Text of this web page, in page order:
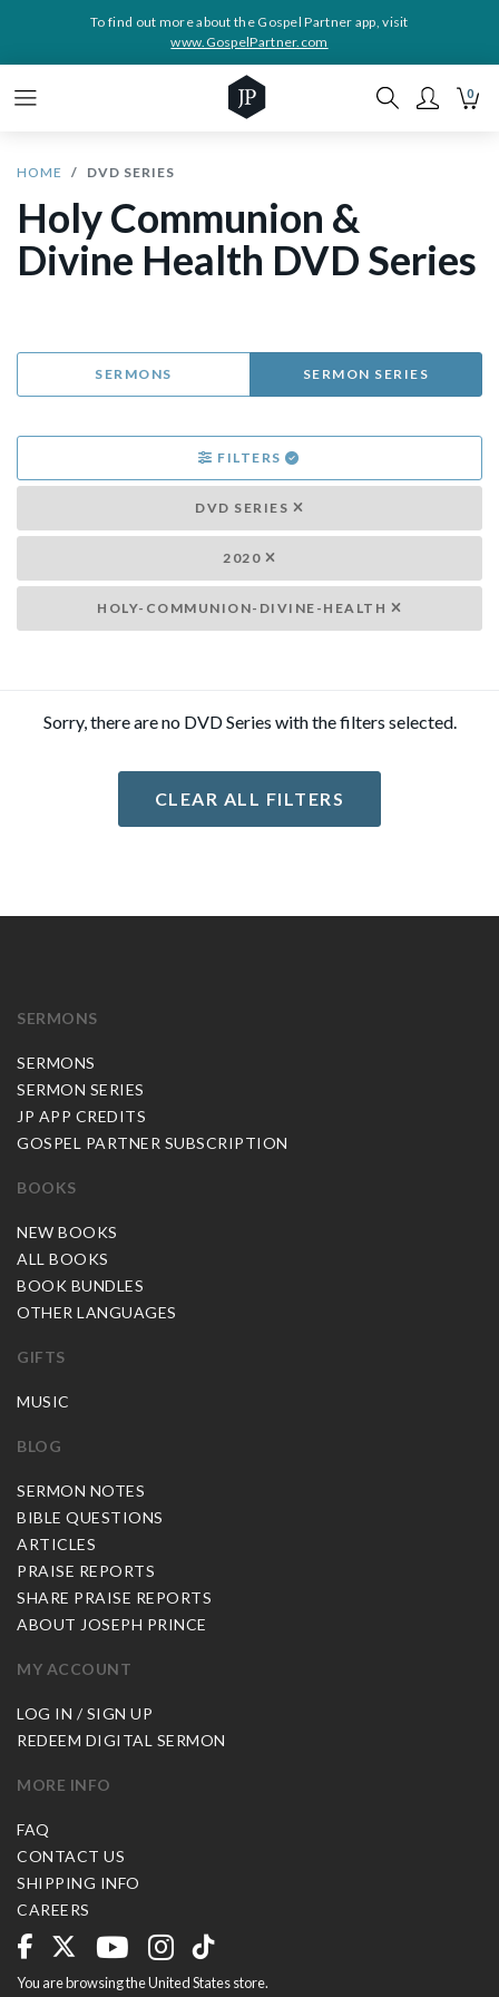
To find out more about the Gospel Partner app, visit
www.GospelPartner.com
0
HOME DVD SERIES
Holy Communion &
Divine Health DVD Series
SERMONS SERMON SERIES
FILTERS
DVD SERIES
2020
HOLY-COMMUNION-DIVINE-HEALTH
Sorry, there are no DVD Series with the filters selected.
CLEAR ALL FILTERS
SERMONS
SERMONS
SERMON SERIES
JP APP CREDITS
GOSPEL PARTNER SUBSCRIPTION
BOOKS
NEW BOOKS
ALL BOOKS
BOOK BUNDLES
OTHER LANGUAGES
GIFTS
MUSIC
BLOG
SERMON NOTES
BIBLE QUESTIONS
ARTICLES
PRAISE REPORTS
SHARE PRAISE REPORTS
ABOUT JOSEPH PRINCE
MY ACCOUNT
LOG IN / SIGN UP
REDEEM DIGITAL SERMON
MORE INFO
FAQ
CONTACT US
SHIPPING INFO
CAREERS
You are browsing the United States store.